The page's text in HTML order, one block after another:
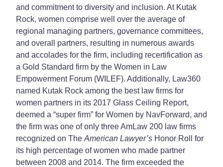
and commitment to diversity and inclusion. At Kutak
Rock, women comprise well over the average of
regional managing partners, governance committees,
and overall partners, resulting in numerous awards
and accolades for the firm, including recertification as
a Gold Standard firm by the Women in Law
Empowerment Forum (WILEF). Additionally, Law360
named Kutak Rock among the best law firms for
women partners in its 2017 Glass Ceiling Report,
deemed a “super firm” for Women by NavForward, and
the firm was one of only three AmLaw 200 law firms
recognized on The American Lawyer’s Honor Roll for
its high percentage of women who made partner
between 2008 and 2014. The firm exceeded the